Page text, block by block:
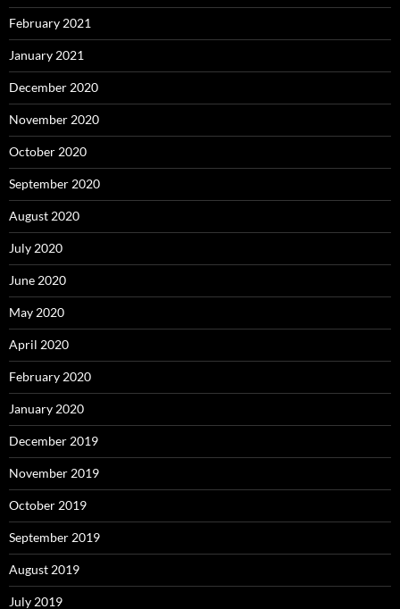
February 2021
January 2021
December 2020
November 2020
October 2020
September 2020
August 2020
July 2020
June 2020
May 2020
April 2020
February 2020
January 2020
December 2019
November 2019
October 2019
September 2019
August 2019
July 2019